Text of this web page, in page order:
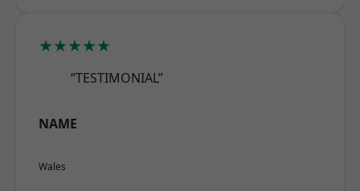
★★★★★
“TESTIMONIAL”
NAME
Wales